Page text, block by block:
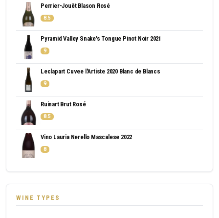
Perrier-Jouët Blason Rosé
8.5
Pyramid Valley Snake's Tongue Pinot Noir 2021
9
Leclapart Cuvee l'Artiste 2020 Blanc de Blancs
9
Ruinart Brut Rosé
8.5
Vino Lauria Nerello Mascalese 2022
8
WINE TYPES